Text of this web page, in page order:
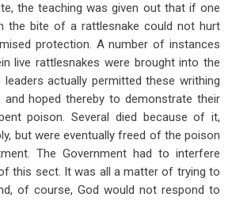
the teaching was given out that if one
the bite of a rattlesnake could not hurt
protection. A number of instances
live rattlesnakes were brought into the
actually permitted these writhing
hoped thereby to demonstrate their
poison. Several died because of it,
but were eventually freed of the poison
The Government had to interfere
this sect. It was all a matter of trying to
of course, God would not respond to